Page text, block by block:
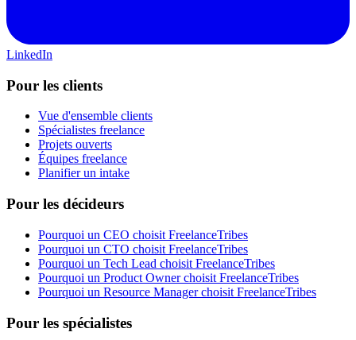
LinkedIn
Pour les clients
Vue d'ensemble clients
Spécialistes freelance
Projets ouverts
Équipes freelance
Planifier un intake
Pour les décideurs
Pourquoi un CEO choisit FreelanceTribes
Pourquoi un CTO choisit FreelanceTribes
Pourquoi un Tech Lead choisit FreelanceTribes
Pourquoi un Product Owner choisit FreelanceTribes
Pourquoi un Resource Manager choisit FreelanceTribes
Pour les spécialistes